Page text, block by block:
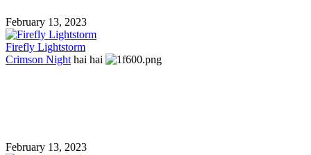
February 13, 2023
Firefly Lightstorm
Crimson Night hai hai
February 13, 2023